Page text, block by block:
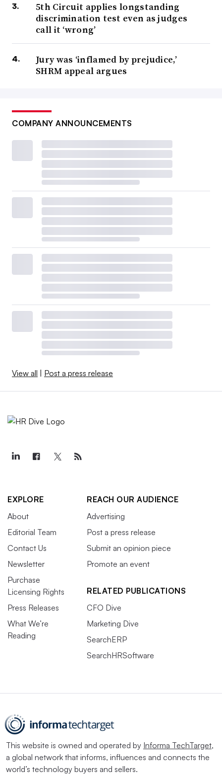
5th Circuit applies longstanding
discrimination test even as judges
call it ‘wrong’
Jury was ‘inflamed by prejudice,’
SHRM appeal argues
COMPANY ANNOUNCEMENTS
View all Post a press release
EXPLORE
About
Editorial Team
Contact Us
Newsletter
Purchase
Licensing Rights
Press Releases
What We’re
Reading
REACH OUR AUDIENCE
Advertising
Post a press release
Submit an opinion piece
Promote an event
RELATED PUBLICATIONS
CFO Dive
Marketing Dive
SearchERP
SearchHRSoftware
This website is owned and operated by Informa TechTarget,
a global network that informs, influences and connects the
world’s technology buyers and sellers.